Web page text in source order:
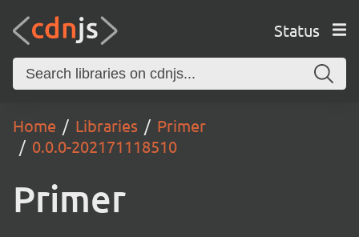
Status
Home Libraries
Primer
0.0.0-202171118510
Primer